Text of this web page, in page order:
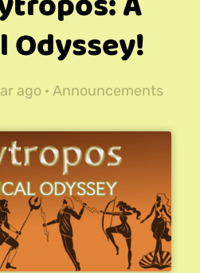
Odyssey!
ago · Announcements